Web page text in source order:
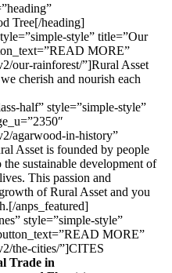
Tree[/heading]
style” title=”Our
MORE”
our-rainforest/”]Rural Asset
cherish and nourish each
half” style=”simple-style”
agarwood-in-history”
Asset is founded by people
sustainable development of
This passion and
of Rural Asset and you
anps_featured]
style=”simple-style”
MORE”
the-cities/”]CITES
Trade in